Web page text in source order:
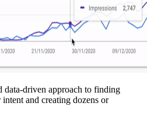
data-driven approach to finding
and creating dozens or